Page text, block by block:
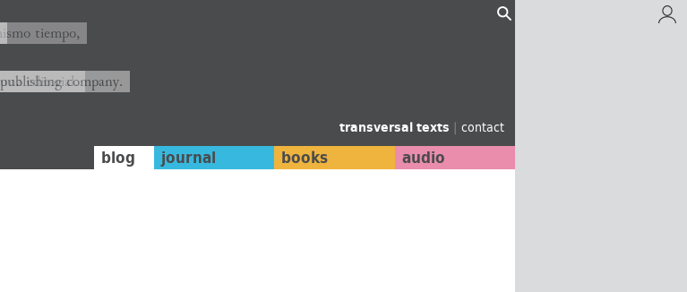
tiempo,
editorial.company.
transversal texts | contact
blog journal books audio